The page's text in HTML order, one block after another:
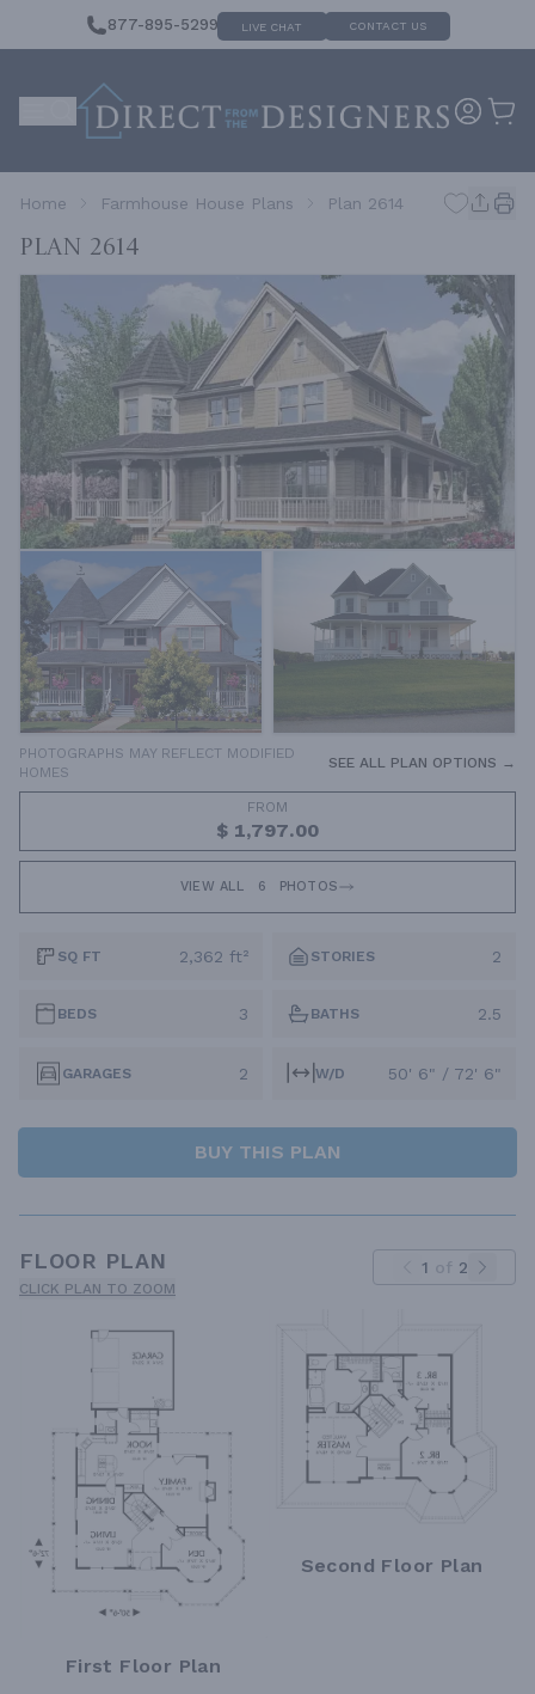
877-895-5299 LIVE CHAT CONTACT US
Home Farmhouse House Plans Plan 2614
Plan 2614
PHOTOGRAPHS MAY REFLECT MODIFIED
HOMES
SEE ALL PLAN OPTIONS →
FROM
$ 1,797.00
VIEW ALL 6 PHOTOS
SQ FT 2,362 ft² STORIES 2
BEDS 3 BATHS 2.5
GARAGES 2 W/D 50' 6" / 72' 6"
BUY THIS PLAN
FLOOR PLAN
CLICK PLAN TO ZOOM
1 of 2
First Floor Plan
Second Floor Plan